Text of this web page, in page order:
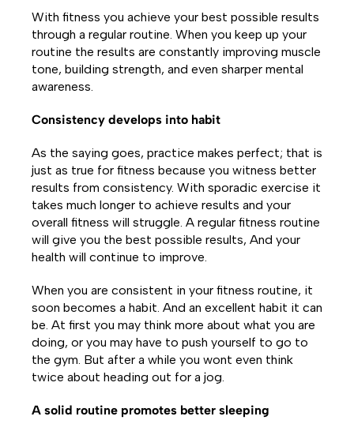
With fitness you achieve your best possible results
through a regular routine. When you keep up your
routine the results are constantly improving muscle
tone, building strength, and even sharper mental
awareness.
Consistency develops into habit
As the saying goes, practice makes perfect; that is
just as true for fitness because you witness better
results from consistency. With sporadic exercise it
takes much longer to achieve results and your
overall fitness will struggle. A regular fitness routine
will give you the best possible results, And your
health will continue to improve.
When you are consistent in your fitness routine, it
soon becomes a habit. And an excellent habit it can
be. At first you may think more about what you are
doing, or you may have to push yourself to go to
the gym. But after a while you wont even think
twice about heading out for a jog.
A solid routine promotes better sleeping